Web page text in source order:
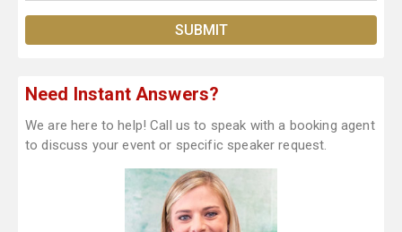
Need Instant Answers?
We are here to help! Call us to speak with a booking agent
to discuss your event or specific speaker request.